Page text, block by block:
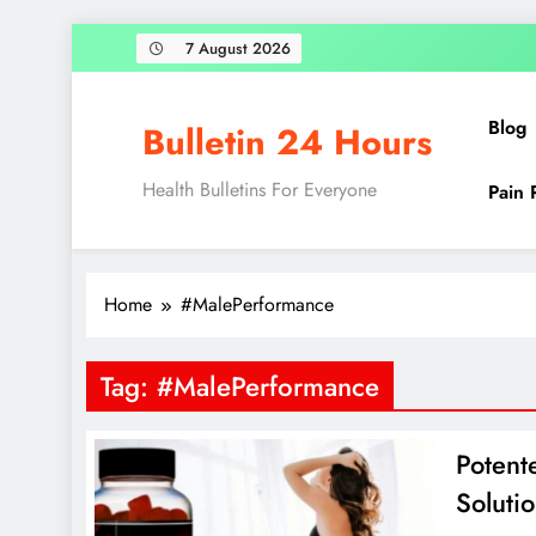
to
7 August 2026
Bulletin 24 Hours
Health Bulletins For Everyone
Blog
Pain
Home #MalePerformance
Tag: #MalePerformance